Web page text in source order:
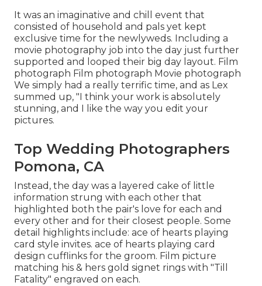
It was an imaginative and chill event that
consisted of household and pals yet kept
exclusive time for the newlyweds. Including a
movie photography job into the day just further
supported and looped their big day layout. Film
photograph Film photograph Movie photograph
We simply had a really terrific time, and as Lex
summed up, "I think your work is absolutely
stunning, and I like the way you edit your
pictures.
Top Wedding Photographers
Pomona, CA
Instead, the day was a layered cake of little
information strung with each other that
highlighted both the pair's love for each and
every other and for their closest people. Some
detail highlights include: ace of hearts playing
card style invites. ace of hearts playing card
design cufflinks for the groom. Film picture
matching his & hers gold signet rings with "Till
Fatality" engraved on each.